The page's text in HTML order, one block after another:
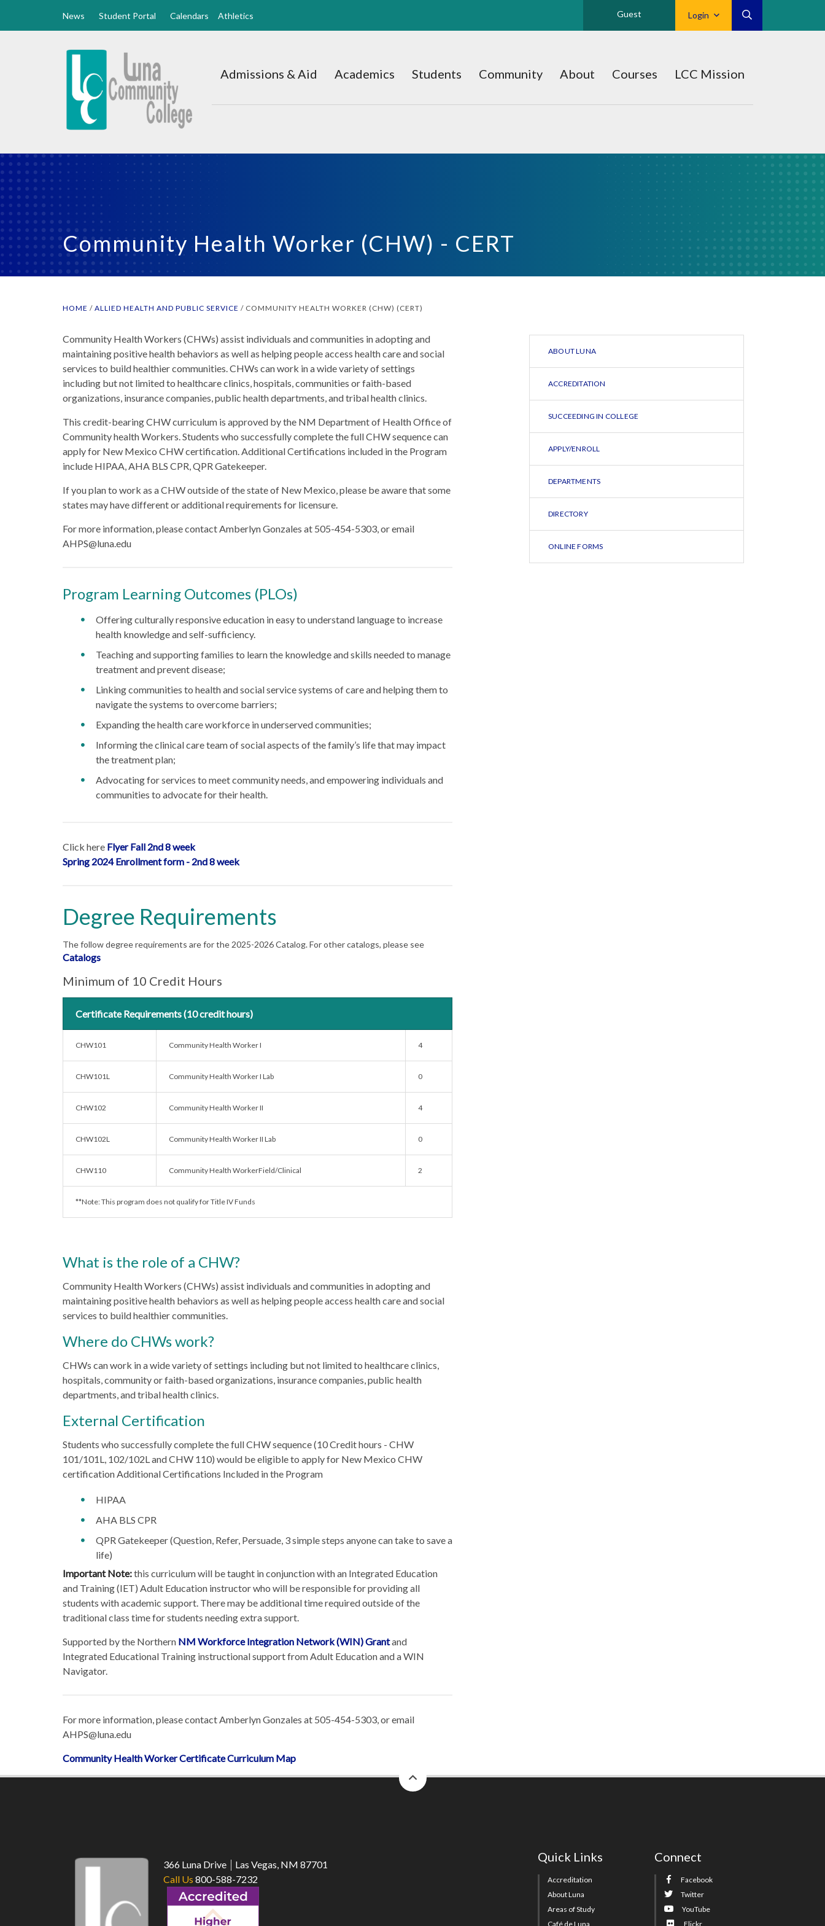
News Student Portal Calendars Athletics Login
Guest
Luna
Home
Admissions & Aid Academics Students Community About Courses LCC Mission
Community Health Worker (CHW) - CERT
HOME / ALLIED HEALTH AND PUBLIC SERVICE / COMMUNITY HEALTH WORKER (CHW) (CERT)
Community Health Workers (CHWs) assist individuals and communities in adopting and
maintaining positive health behaviors as well as helping people access health care and social
services to build healthier communities. CHWs can work in a wide variety of settings
including but not limited to healthcare clinics, hospitals, communities or faith-based
organizations, insurance companies, public health departments, and tribal health clinics.
This credit-bearing CHW curriculum is approved by the NM Department of Health Office of
Community health Workers. Students who successfully complete the full CHW sequence can
apply for New Mexico CHW certification. Additional Certifications included in the Program
include HIPAA, AHA BLS CPR, QPR Gatekeeper.
If you plan to work as a CHW outside of the state of New Mexico, please be aware that some
states may have different or additional requirements for licensure.
For more information, please contact Amberlyn Gonzales at 505-454-5303, or email
AHPS@luna.edu
Program Learning Outcomes (PLOs)
Offering culturally responsive education in easy to understand language to increase
health knowledge and self-sufficiency.
Teaching and supporting families to learn the knowledge and skills needed to manage
treatment and prevent disease;
Linking communities to health and social service systems of care and helping them to
navigate the systems to overcome barriers;
Expanding the health care workforce in underserved communities;
Informing the clinical care team of social aspects of the family’s life that may impact
the treatment plan;
Advocating for services to meet community needs, and empowering individuals and
communities to advocate for their health.
Click here Flyer Fall 2nd 8 week
Spring 2024 Enrollment form - 2nd 8 week
Degree Requirements
The follow degree requirements are for the 2025-2026 Catalog. For other catalogs, please see
Catalogs
Minimum of 10 Credit Hours
Certificate Requirements (10 credit hours)
CHW101 Community Health Worker I 4
CHW101L Community Health Worker I Lab 0
CHW102 Community Health Worker II 4
CHW102L Community Health Worker II Lab 0
CHW110 Community Health WorkerField/Clinical 2
**Note: This program does not qualify for Title IV Funds
What is the role of a CHW?
Community Health Workers (CHWs) assist individuals and communities in adopting and
maintaining positive health behaviors as well as helping people access health care and social
services to build healthier communities.
Where do CHWs work?
CHWs can work in a wide variety of settings including but not limited to healthcare clinics,
hospitals, community or faith-based organizations, insurance companies, public health
departments, and tribal health clinics.
External Certification
Students who successfully complete the full CHW sequence (10 Credit hours - CHW
101/101L, 102/102L and CHW 110) would be eligible to apply for New Mexico CHW
certification Additional Certifications Included in the Program
HIPAA
AHA BLS CPR
QPR Gatekeeper (Question, Refer, Persuade, 3 simple steps anyone can take to save a
life)
Important Note:this curriculum will be taught in conjunction with an Integrated Education
and Training (IET) Adult Education instructor who will be responsible for providing all
students with academic support. There may be additional time required outside of the
traditional class time for students needing extra support.
Supported by the Northern NM Workforce Integration Network (WIN) Grantand
Integrated Educational Training instructional support from Adult Education and a WIN
Navigator.
For more information, please contact Amberlyn Gonzales at 505-454-5303, or email
AHPS@luna.edu
Community Health Worker Certificate Curriculum Map
ABOUT LUNA
ACCREDITATION
SUCCEEDING IN COLLEGE
APPLY/ENROLL
DEPARTMENTS
DIRECTORY
ONLINE FORMS
to
366 Luna Drive
Las Vegas, NM 87701
Call Us 800-588-7232
Quick Links
Accreditation
About Luna
Areas of Study
Café de Luna
Connect
Facebook
Twitter
YouTube
Flickr